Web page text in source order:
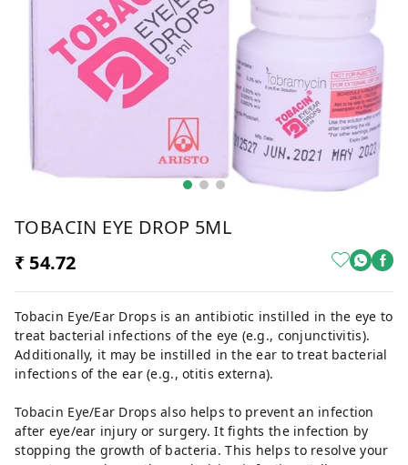
TOBACIN EYE DROP 5ML
₹ 54.72
Tobacin Eye/Ear Drops is an antibiotic instilled in the eye to
treat bacterial infections of the eye (e.g., conjunctivitis).
Additionally, it may be instilled in the ear to treat bacterial
infections of the ear (e.g., otitis externa).
Tobacin Eye/Ear Drops also helps to prevent an infection
after eye/ear injury or surgery. It fights the infection by
stopping the growth of bacteria. This helps to resolve your